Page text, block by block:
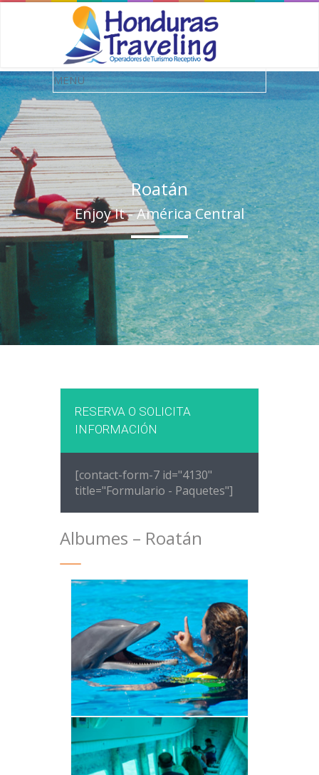
Roatán
Enjoy It - América Central
RESERVA O SOLICITA
INFORMACIÓN
[contact-form-7 id="4130"
title="Formulario - Paquetes"]
Albumes – Roatán
ANTHONYS KEY
VER ALBUM
BARCO CRISTAL